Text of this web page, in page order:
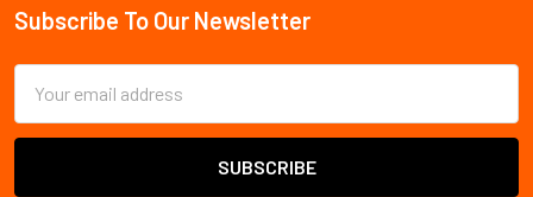
Footer
Subscribe To Our Newsletter
Address